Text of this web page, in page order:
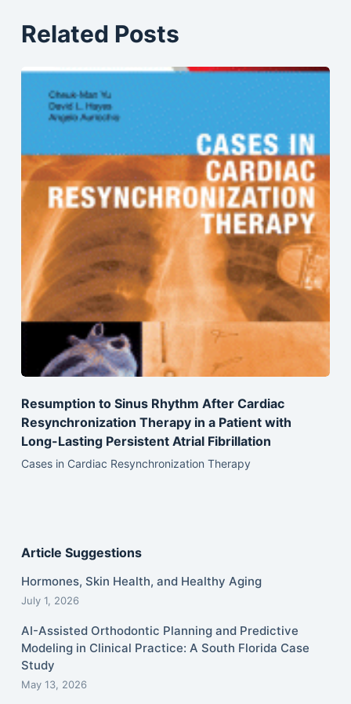
Related Posts
Resumption to Sinus Rhythm After Cardiac
Resynchronization Therapy in a Patient with
Long-Lasting Persistent Atrial Fibrillation
Cases in Cardiac Resynchronization Therapy
Article Suggestions
Hormones, Skin Health, and Healthy Aging
July 1, 2026
AI-Assisted Orthodontic Planning and Predictive
Modeling in Clinical Practice: A South Florida Case
Study
May 13, 2026